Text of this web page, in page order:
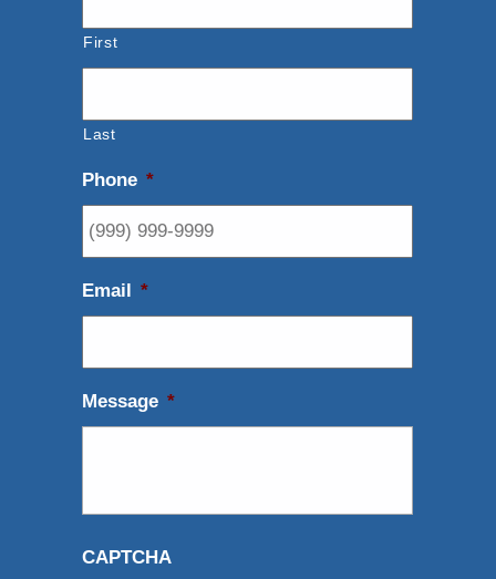
First
Last
Phone *
Email *
Message *
CAPTCHA